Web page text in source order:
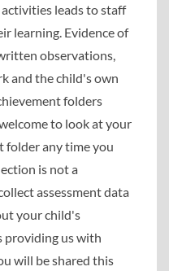
leads to staff
learning. Evidence of
observations,
and the child's own
folders
to look at your
folder any time you
is not a
assessment data
your child's
providing us with
will be shared this